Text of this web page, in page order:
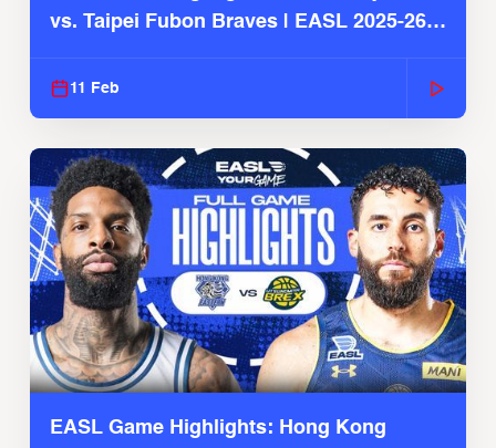
vs. Taipei Fubon Braves | EASL 2025-26
11 Feb
EASL Game Highlights: Hong Kong